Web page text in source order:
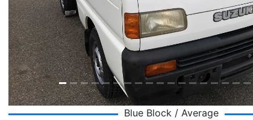
Blue Block / Average